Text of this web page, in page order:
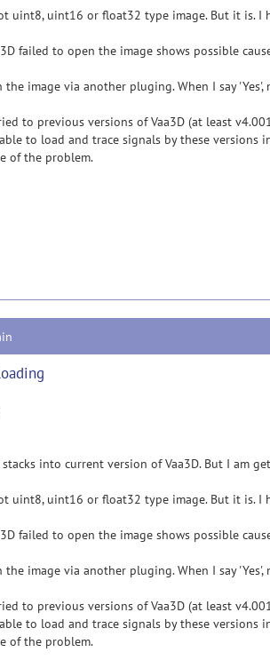
uint8, uint16 or float32 type image. But it is. I
failed to open the image shows possible
image via another pluging. When I say 'Yes',
to previous versions of Vaa3D (at least
to load and trace signals by these
of the problem.
into current version of Vaa3D. But I am
uint8, uint16 or float32 type image. But it is. I
failed to open the image shows possible
image via another pluging. When I say 'Yes',
to previous versions of Vaa3D (at least
to load and trace signals by these
of the problem.